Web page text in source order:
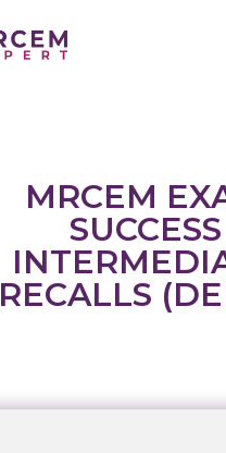
MRCEM
SUCCESS
RECALLS